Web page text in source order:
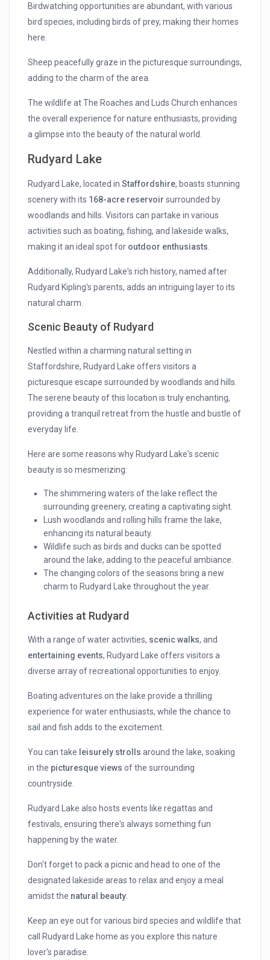
Birdwatching opportunities are abundant, with various
bird species, including birds of prey, making their homes
here.
Sheep peacefully graze in the picturesque surroundings,
adding to the charm of the area.
The wildlife at The Roaches and Luds Church enhances
the overall experience for nature enthusiasts, providing
a glimpse into the beauty of the natural world.
Rudyard Lake
Rudyard Lake, located inStaffordshire, boasts stunning
scenery with its 168-acre reservoir surrounded by
woodlands and hills. Visitors can partake in various
activities such as boating, fishing, and lakeside walks,
making it an ideal spot for outdoor enthusiasts
Additionally, Rudyard Lake's rich history, named after
Rudyard Kipling's parents, adds an intriguing layer to its
natural charm.
Scenic Beauty of Rudyard
Nestled within a charming natural setting in
Staffordshire, Rudyard Lake offers visitors a
picturesque escape surrounded by woodlands and hills.
The serene beauty of this location is truly enchanting,
providing a tranquil retreat from the hustle and bustle of
everyday life.
Here are some reasons why Rudyard Lake's scenic
beauty is so mesmerizing:
The shimmering waters of the lake reflect the
surrounding greenery, creating a captivating sight.
Lush woodlands and rolling hills frame the lake,
enhancing its natural beauty.
Wildlife such as birds and ducks can be spotted
around the lake, adding to the peaceful ambiance.
The changing colors of the seasons bring a new
charm to Rudyard Lake throughout the year.
Activities at Rudyard
With a range of water activities, scenic walks, and
entertaining events, Rudyard Lake offers visitors a
diverse array of recreational opportunities to enjoy.
Boating adventures on the lake provide a thrilling
experience for water enthusiasts, while the chance to
sail and fish adds to the excitement.
You can take leisurely strolls around the lake, soaking
in the picturesque views of the surrounding
countryside.
Rudyard Lake also hosts events like regattas and
festivals, ensuring there's always something fun
happening by the water.
Don't forget to pack a picnic and head to one of the
designated lakeside areas to relax and enjoy a meal
amidst the natural beauty
Keep an eye out for various bird species and wildlife that
call Rudyard Lake home as you explore this nature
lover's paradise.